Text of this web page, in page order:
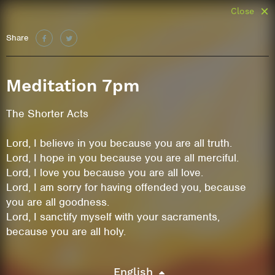
Share
Close
Meditation 7pm
The Shorter Acts
Lord, I believe in you because you are all truth.
Lord, I hope in you because you are all merciful.
Lord, I love you because you are all love.
Lord, I am sorry for having offended you, because
you are all goodness.
Lord, I sanctify myself with your sacraments,
because you are all holy.
English